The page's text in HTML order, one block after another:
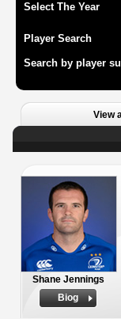
Select The Year
Player Search
Search by player
View
Shane Jennings
Biog